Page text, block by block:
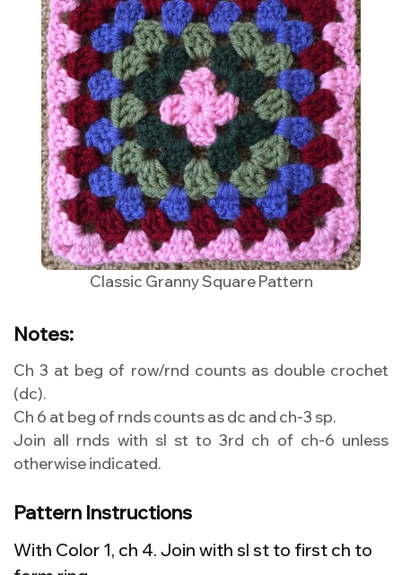
Classic Granny Square Pattern
Notes:
Ch 3 at beg of row/rnd counts as double crochet
(dc).
Ch 6 at beg of rnds counts as dc and ch-3 sp.
Join all rnds with sl st to 3rd ch of ch-6 unless
otherwise indicated.
Pattern Instructions
With Color 1, ch 4. Join with sl st to first ch to